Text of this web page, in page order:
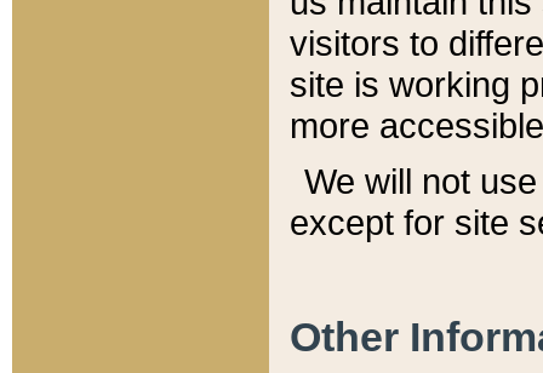
visitors to
site is working
more
We will not
except for site
Other